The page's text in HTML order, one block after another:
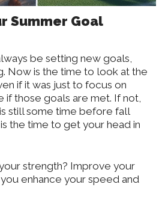
Summer Goal
be setting new goals,
Now is the time to look at the
if it was just to focus on
if those goals are met. If not,
still some time before fall
the time to get your head in
strength? Improve your
enhance your speed and